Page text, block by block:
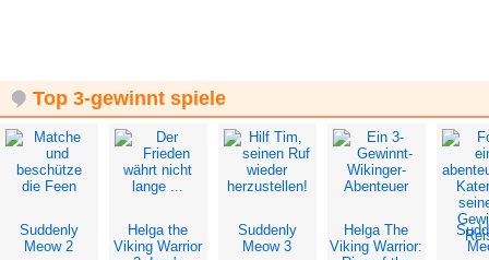
Top 3-gewinnt spiele
Suddenly
Meow 2
Helga the
Viking Warrior
Suddenly
Meow 3
Helga The
Viking Warrior: